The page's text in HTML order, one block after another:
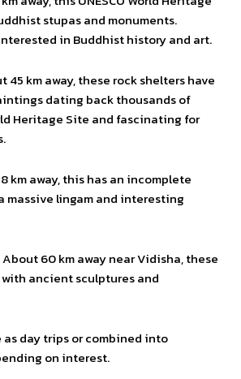
stupas and monuments.
in Buddhist history and art.
45 km away, these rock shelters have
dating back thousands of
Heritage Site and fascinating for
km away, this has an incomplete
massive lingam and interesting
About 60 km away near Vidisha, these
ancient sculptures and
as day trips or combined into
on interest.